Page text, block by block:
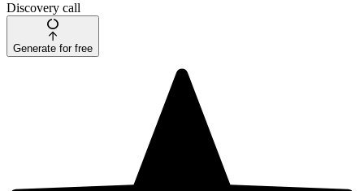
Discovery call
Generate for free